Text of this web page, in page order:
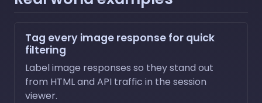
Tag every image response for quick
filtering
Label image responses so they stand out
from HTML and API traffic in the session
viewer.